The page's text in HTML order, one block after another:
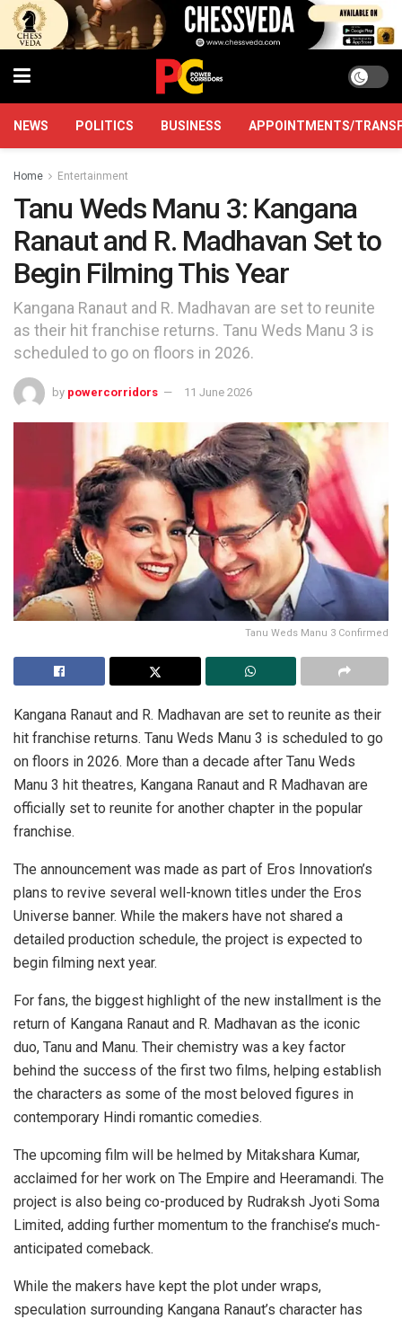
NEWS POLITICS BUSINESS APPOINTMENTS/
Home Entertainment
Tanu Weds Manu 3: Kangana
Ranaut and R. Madhavan Set to
Begin Filming This Year
Kangana Ranaut and R. Madhavan are set to reunite
as their hit franchise returns. Tanu Weds Manu 3 is
scheduled to go on floors in 2026.
by powercorridors 11 June 2026
Tanu Weds Manu 3 Confirmed
Kangana Ranaut and R. Madhavan are set to reunite as their
hit franchise returns. Tanu Weds Manu 3 is scheduled to go
on floors in 2026. More than a decade after Tanu Weds
Manu 3 hit theatres, Kangana Ranaut and R Madhavan are
officially set to reunite for another chapter in the popular
franchise.
The announcement was made as part of Eros Innovation’s
plans to revive several well-known titles under the Eros
Universe banner. While the makers have not shared a
detailed production schedule, the project is expected to
begin filming next year.
For fans, the biggest highlight of the new installment is the
return of Kangana Ranaut and R. Madhavan as the iconic
duo, Tanu and Manu. Their chemistry was a key factor
behind the success of the first two films, helping establish
the characters as some of the most beloved figures in
contemporary Hindi romantic comedies.
The upcoming film will be helmed by Mitakshara Kumar,
acclaimed for her work on The Empire and Heeramandi. The
project is also being co-produced by Rudraksh Jyoti Soma
Limited, adding further momentum to the franchise’s much-
anticipated comeback.
While the makers have kept the plot under wraps,
speculation surrounding Kangana Ranaut’s character has